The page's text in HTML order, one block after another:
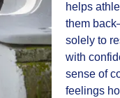
helps
them
solely to
with
sense of
feelings